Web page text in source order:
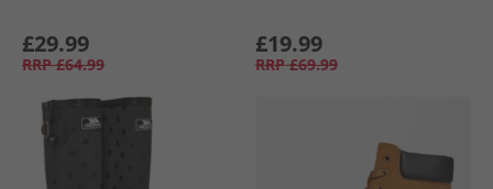
£29.99
RRP £64.99
£19.99
RRP £69.99